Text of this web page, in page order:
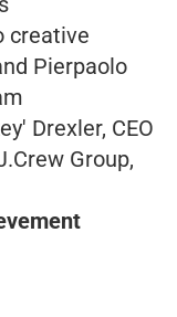
creative
Pierpaolo
Drexler, CEO
Group,